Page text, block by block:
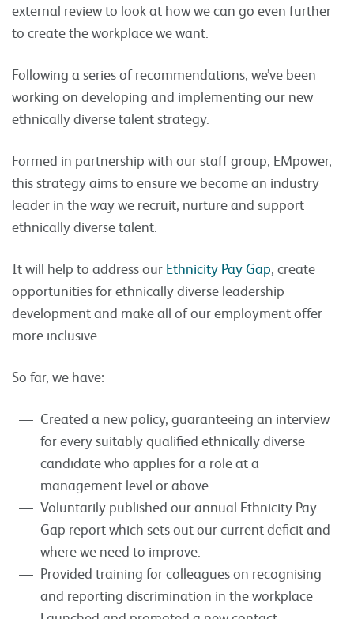
external review to look at how we can go even further
to create the workplace we want.
Following a series of recommendations, we’ve been
working on developing and implementing our new
ethnically diverse talent strategy.
Formed in partnership with our staff group, EMpower,
this strategy aims to ensure we become an industry
leader in the way we recruit, nurture and support
ethnically diverse talent.
It will help to address our Ethnicity Pay Gap, create
opportunities for ethnically diverse leadership
development and make all of our employment offer
more inclusive.
So far, we have:
Created a new policy, guaranteeing an interview
for every suitably qualified ethnically diverse
candidate who applies for a role at a
management level or above
Voluntarily published our annual Ethnicity Pay
Gap report which sets out our current deficit and
where we need to improve.
Provided training for colleagues on recognising
and reporting discrimination in the workplace